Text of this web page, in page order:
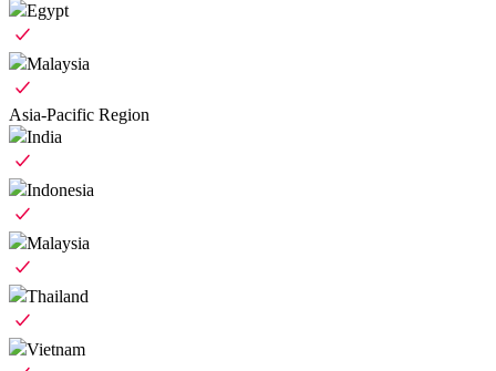
Egypt
Malaysia
Asia-Pacific Region
India
Indonesia
Malaysia
Thailand
Vietnam